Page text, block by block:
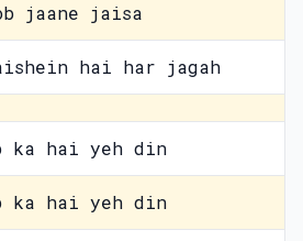
jaane jaisa
hai har jagah
ka hai yeh din
ka hai yeh din